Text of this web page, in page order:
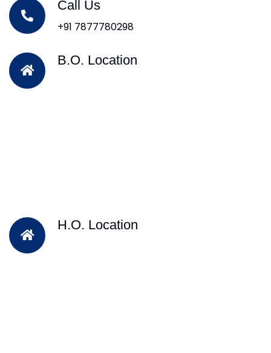
Call Us
+91 7877780298
B.O. Location
H.O. Location